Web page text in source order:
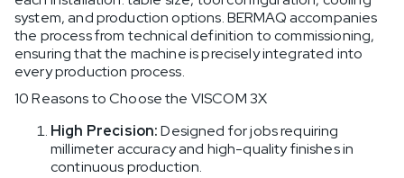
system, and production options. BERMAQ accompanies
the process from technical definition to commissioning,
ensuring that the machine is precisely integrated into
every production process.
10 Reasons to Choose the VISCOM 3X
High Precision:Designed for jobs requiring
millimeter accuracy and high-quality finishes in
continuous production.